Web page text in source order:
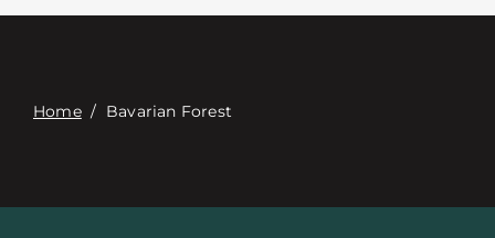
Home/ Bavarian Forest